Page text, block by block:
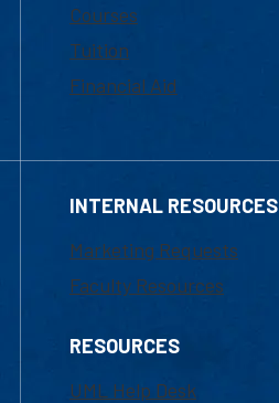
Courses
Tuition
Financial Aid
INTERNAL RESOURCES
Marketing Requests
Faculty Resources
RESOURCES
UML Help Desk